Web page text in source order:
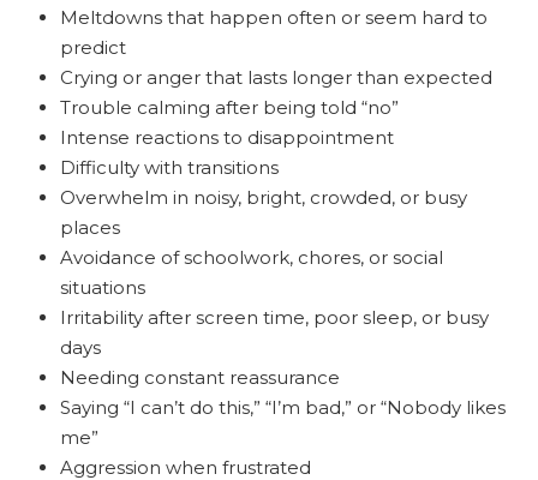
Meltdowns that happen often or seem hard to
predict
Crying or anger that lasts longer than expected
Trouble calming after being told “no”
Intense reactions to disappointment
Difficulty with transitions
Overwhelm in noisy, bright, crowded, or busy
places
Avoidance of schoolwork, chores, or social
situations
Irritability after screen time, poor sleep, or busy
days
Needing constant reassurance
Saying “I can’t do this,” “I’m bad,” or “Nobody likes
me”
Aggression when frustrated